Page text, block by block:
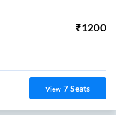
₹1200
View 7Seats